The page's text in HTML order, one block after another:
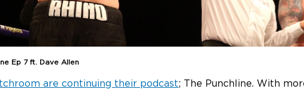
Ep 7 ft. Dave Allen
are continuing their podcast; The Punchline. With